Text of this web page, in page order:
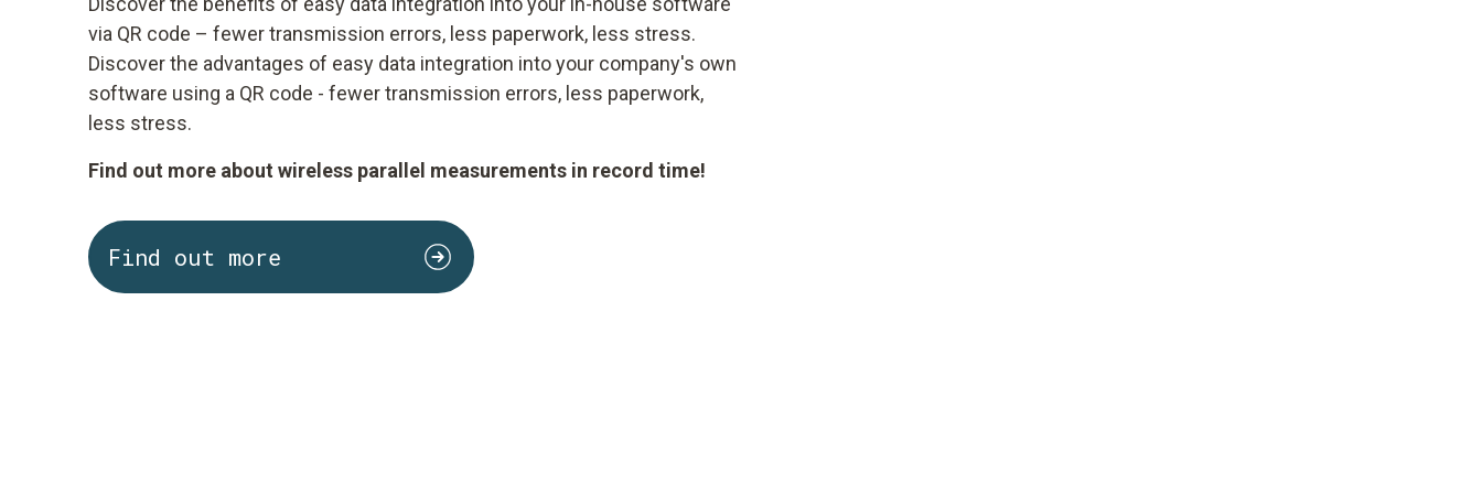
via QR code – fewer transmission errors, less paperwork, less stress.
Discover the advantages of easy data integration into your company's own
software using a QR code - fewer transmission errors, less paperwork,
less stress.
Find out more about wireless parallel measurements in record time!
Find out more